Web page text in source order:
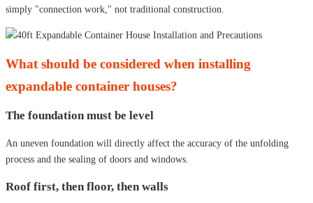
simply "connection work," not traditional construction.
What should be considered when installing
expandable container houses?
The foundation must be level
An uneven foundation will directly affect the accuracy of the unfolding
process and the sealing of doors and windows.
Roof first, then floor, then walls